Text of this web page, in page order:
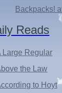
Backpacks!
Reads
Large Regular
the Law
to Hoyt